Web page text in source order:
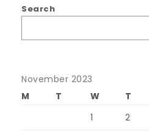
Search
November 2023
M
T W T
1
2